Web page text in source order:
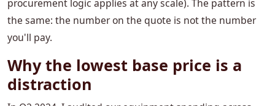
procurement logic applies at any scale). The pattern is
the same: the number on the quote is not the number
you'll pay.
Why the lowest base price is a
distraction